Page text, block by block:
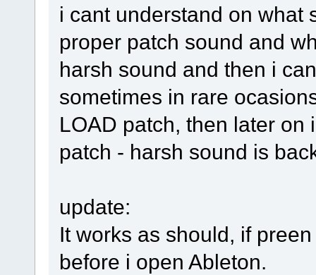
i cant understand on what
proper patch sound and
harsh sound and then i
sometimes in rare
LOAD patch, then later
patch - harsh sound is
update:
It works as should, if
before i open Ableton.